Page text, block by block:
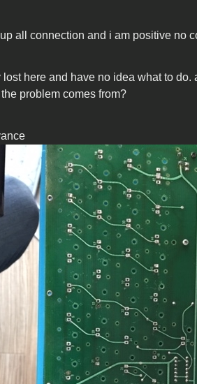
all connection and i am positive no
lost here and have no idea what to
problem comes from?